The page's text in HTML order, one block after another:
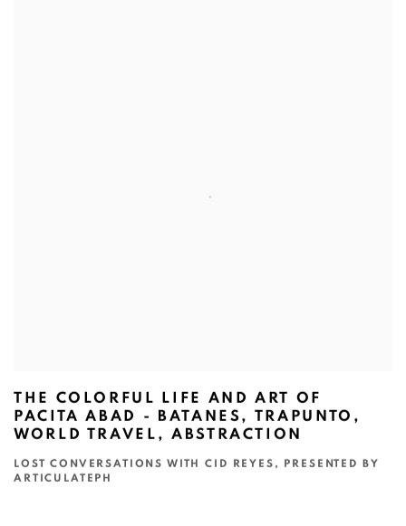
THE COLORFUL LIFE AND ART OF
PACITA ABAD - BATANES, TRAPUNTO,
WORLD TRAVEL, ABSTRACTION
LOST CONVERSATIONS WITH CID REYES, PRESENTED BY
ARTICULATEPH